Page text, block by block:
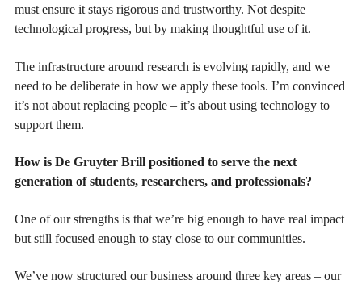
must ensure it stays rigorous and trustworthy. Not despite
technological progress, but by making thoughtful use of it.
The infrastructure around research is evolving rapidly, and we
need to be deliberate in how we apply these tools. I’m convinced
it’s not about replacing people – it’s about using technology to
support them.
How is De Gruyter Brill positioned to serve the next
generation of students, researchers, and professionals?
One of our strengths is that we’re big enough to have real impact
but still focused enough to stay close to our communities.
We’ve now structured our business around three key areas – our